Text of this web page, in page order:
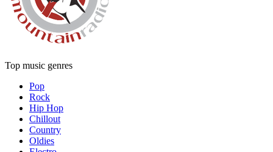
Top music genres
Pop
Rock
Hip Hop
Chillout
Country
Oldies